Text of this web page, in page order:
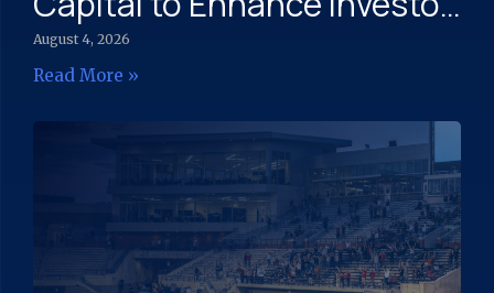
Engagement and Capital
Markets Strategy
August 4, 2026
Read More »